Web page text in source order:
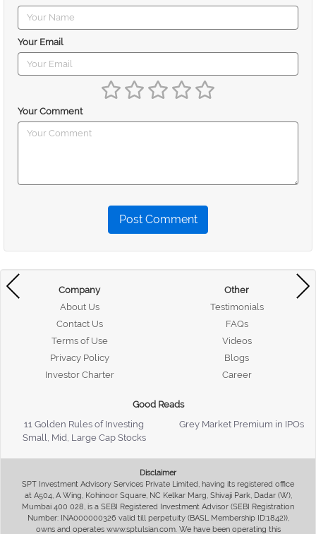
Your Email
Your Comment
Post Comment
Company
About Us
Contact Us
Terms of Use
Privacy Policy
Investor Charter
Other
Testimonials
FAQs
Videos
Blogs
Career
Good Reads
11 Golden Rules of Investing
Grey Market Premium in IPOs
Small, Mid, Large Cap Stocks
Disclaimer
SPT Investment Advisory Services Private Limited, having its registered office
at A504, A Wing, Kohinoor Square, NC Kelkar Marg, Shivaji Park, Dadar (W),
Mumbai 400 028, is a SEBI Registered Investment Advisor (SEBI Registration
Number: INA000000326 valid till perpetuity (BASL Membership ID:1842)),
owns and operates www.sptulsian.com. We have been operating this